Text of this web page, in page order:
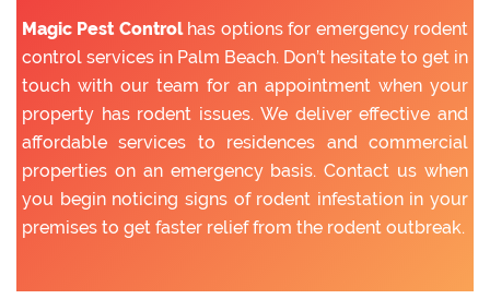
Magic Pest Controlhas options for emergency rodent
control services in Palm Beach. Don’t hesitate to get in
touch with our team for an appointment when your
property has rodent issues. We deliver effective and
affordable services to residences and commercial
properties on an emergency basis. Contact us when
you begin noticing signs of rodent infestation in your
premises to get faster relief from the rodent outbreak.